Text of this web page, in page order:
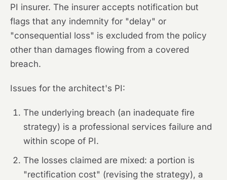
PI insurer. The insurer accepts notification but
flags that any indemnity for "delay" or
"consequential loss" is excluded from the policy
other than damages flowing from a covered
breach.
Issues for the architect's PI:
The underlying breach (an inadequate fire
strategy) is a professional services failure and
within scope of PI.
The losses claimed are mixed: a portion is
"rectification cost" (revising the strategy), a